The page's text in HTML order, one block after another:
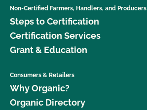
Non-Certified Farmers, Handlers, and Producers
Steps to Certification
Certification Services
Grant & Education
Consumers & Retailers
Why Organic?
Organic Directory